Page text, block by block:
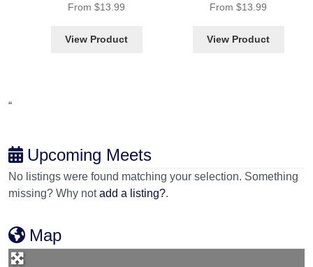
From $13.99
View Product
From $13.99
View Product
“
Upcoming Meets
No listings were found matching your selection. Something
missing? Why notadd a listing?.
Map